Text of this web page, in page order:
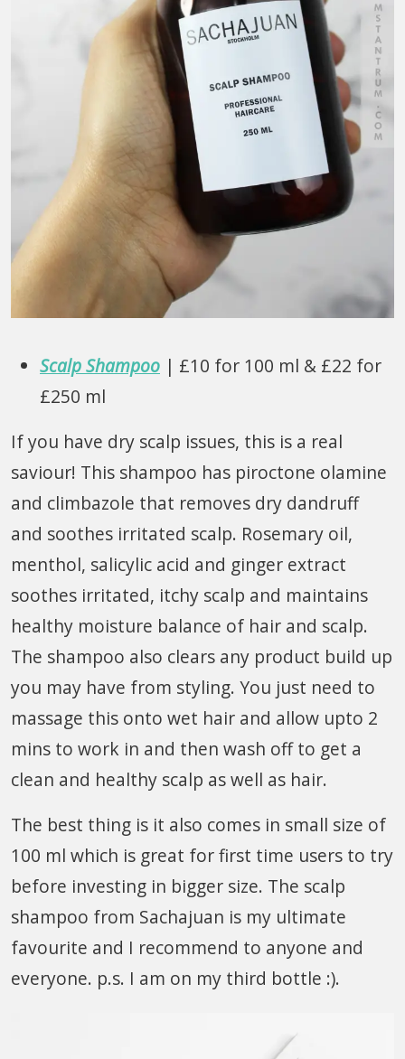
Scalp Shampoo | £10 for 100 ml & £22 for
£250 ml
If you have dry scalp issues, this is a real
saviour! This shampoo has piroctone olamine
and climbazole that removes dry dandruff
and soothes irritated scalp. Rosemary oil,
menthol, salicylic acid and ginger extract
soothes irritated, itchy scalp and maintains
healthy moisture balance of hair and scalp.
The shampoo also clears any product build up
you may have from styling. You just need to
massage this onto wet hair and allow upto 2
mins to work in and then wash off to get a
clean and healthy scalp as well as hair.
The best thing is it also comes in small size of
100 ml which is great for first time users to try
before investing in bigger size. The scalp
shampoo from Sachajuan is my ultimate
favourite and I recommend to anyone and
everyone. p.s. I am on my third bottle :).